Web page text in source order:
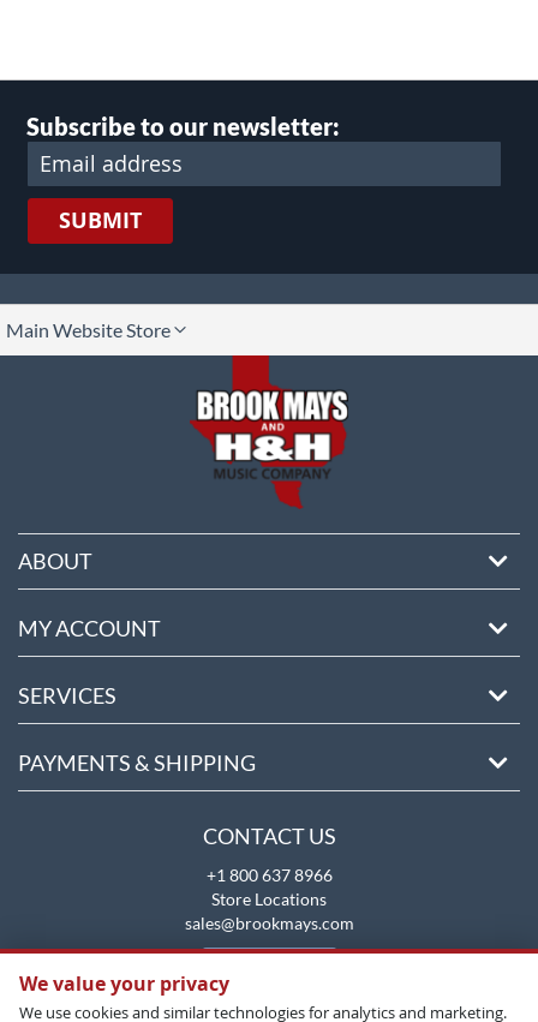
Subscribe to our newsletter:
SUBMIT
Main Website Store
ABOUT
MY ACCOUNT
SERVICES
PAYMENTS & SHIPPING
CONTACT US
+1 800 637 8966
Store Locations
sales@brookmays.com
We value your privacy
We use cookies and similar technologies for analytics and marketing.